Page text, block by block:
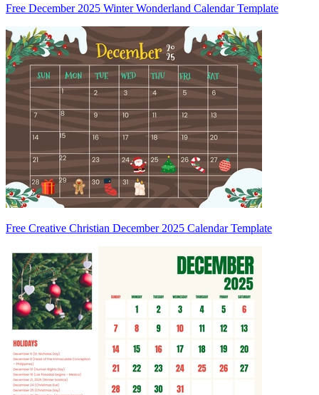
Free December 2025 Winter Wonderland Calendar Template
Free Creative Christian December 2025 Calendar Template